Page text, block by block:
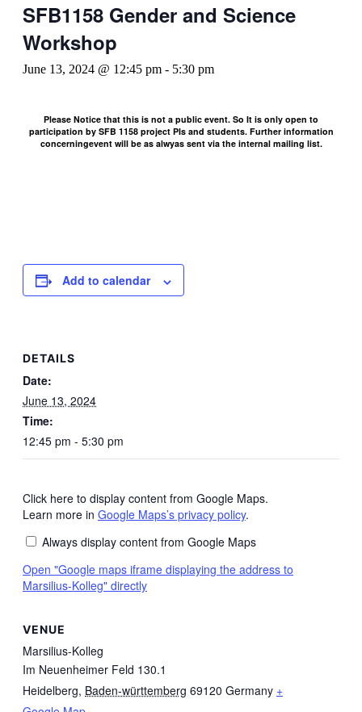
SFB1158 Gender and Science
Workshop
June 13, 2024 @ 12:45 pm - 5:30 pm
Please Notice that this is not a public event. So It is only open to
participation by SFB 1158 project PIs and students. Further information
concerningevent will be as alwyas sent via the internal mailing list.
Add to calendar
DETAILS
Date:
June 13, 2024
Time:
12:45 pm - 5:30 pm
VENUE
Marsilius-Kolleg
Im Neuenheimer Feld 130.1
Heidelberg, Baden-württemberg 69120 Germany +
Display
"Google
maps
iframe
displaying
address
to
Marsilius-
Google
Click here to display content from Google Maps.
Learn more in Google Maps’s privacy policy.
Always display content from Google Maps
Open "Google maps iframe displaying the address to
Marsilius-Kolleg" directly